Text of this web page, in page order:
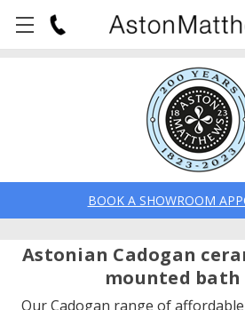
BOOK A SHOWROOM
Astonian Cadogan
mounted
Our Cadogan range of